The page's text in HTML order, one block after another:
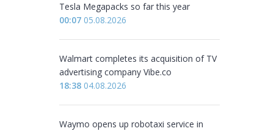
Tesla Megapacks so far this year
00:07 05.08.2026
Walmart completes its acquisition of TV
advertising company Vibe.co
18:38 04.08.2026
Waymo opens up robotaxi service in